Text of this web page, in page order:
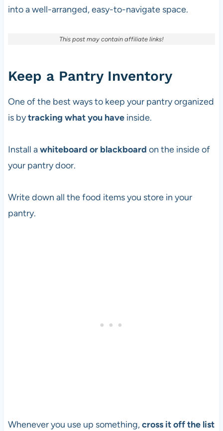
into a well-arranged, easy-to-navigate space.
This post may contain affiliate links!
Keep a Pantry Inventory
One of the best ways to keep your pantry organized
is bytracking what you haveinside.
Install awhiteboard or blackboard on the inside of
your pantry door.
Write down all the food items you store in your
pantry.
Whenever you use up something,cross it off the list